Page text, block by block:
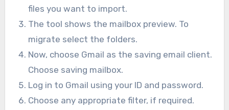
files you want to import.
The tool shows the mailbox preview. To
migrate select the folders.
Now, choose Gmail as the saving email client.
Choose saving mailbox.
Log in to Gmail using your ID and password.
Choose any appropriate filter, if required.